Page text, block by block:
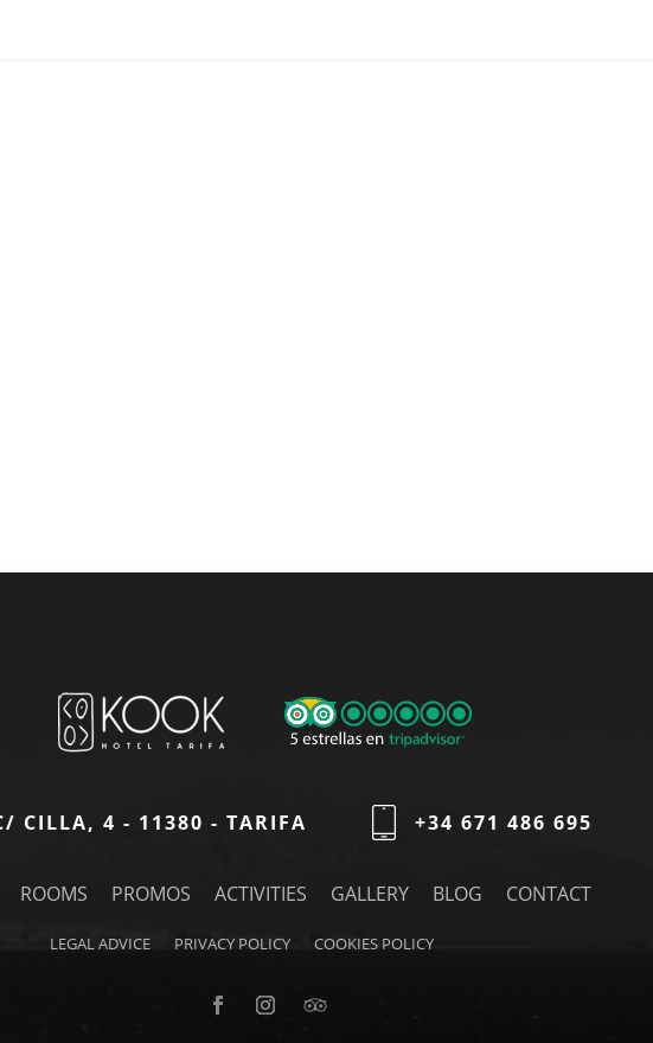
CILLA, 4 - 11380 - TARIFA +34 671 486 695
ROOMS PROMOS ACTIVITIES GALLERY BLOG CONTACT
LEGAL ADVICE PRIVACY POLICY COOKIES POLICY